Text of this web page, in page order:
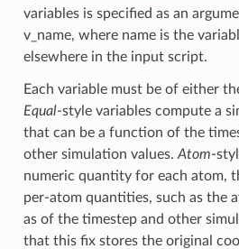
variables is specified as an
v_name, where name is the
elsewhere in the input script.
Each variable must be of either
Equal-style variables compute a
that can be a function of the
other simulation values. Atom-
numeric quantity for each atom,
per-atom quantities, such as the
as of the timestep and other
that this fix stores the original